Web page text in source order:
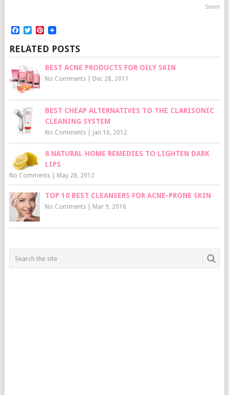
Sovrn
Facebook
TwitterPinterest
RELATED POSTS
BEST ACNE PRODUCTS FOR OILY SKIN
No Comments| Dec 28, 2011
BEST CHEAP ALTERNATIVES TO THE CLARISONIC
CLEANING SYSTEM
No Comments| Jan 16, 2012
8 NATURAL HOME REMEDIES TO LIGHTEN DARK
LIPS
No Comments| May 28, 2012
TOP 10 BEST CLEANSERS FOR ACNE-PRONE SKIN
No Comments| Mar 9, 2016